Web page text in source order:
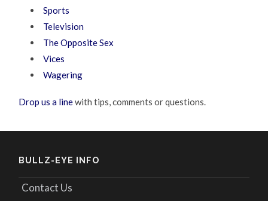
Sports
Television
The Opposite Sex
Vices
Wagering
Drop us a linewith tips, comments or questions.
BULLZ-EYE INFO
Contact Us